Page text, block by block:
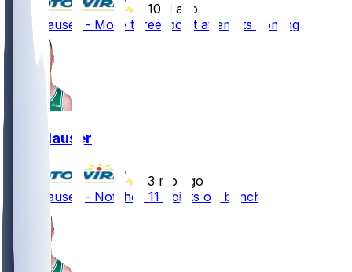
10 d ago
Sam Hauser - More three-point attempts coming
Sam Hauser
3 mo ago
Sam Hauser - Notches 11 points off bench